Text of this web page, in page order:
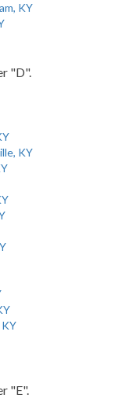
KY
"D".
KY
"E".